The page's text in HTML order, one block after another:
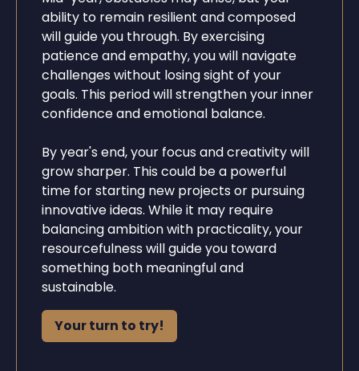
ability to remain resilient and composed
will guide you through. By exercising
patience and empathy, you will navigate
challenges without losing sight of your
goals. This period will strengthen your inner
confidence and emotional balance.
By year's end, your focus and creativity will
grow sharper. This could be a powerful
time for starting new projects or pursuing
innovative ideas. While it may require
balancing ambition with practicality, your
resourcefulness will guide you toward
something both meaningful and
sustainable.
Your turn to try!